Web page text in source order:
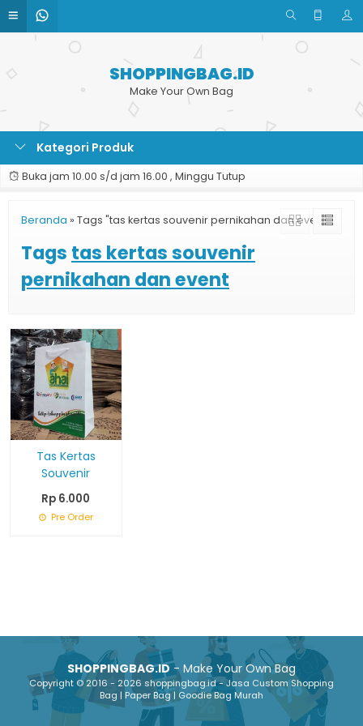
SHOPPINGBAG.ID
Make Your Own Bag
Kategori Produk
Buka jam 10.00 s/d jam 16.00 , Minggu Tutup
Beranda » Tags "tas kertas souvenir pernikahan dan event"
Tags tas kertas souvenir
pernikahan dan event
Tas Kertas
Souvenir
Rp 6.000
Pre Order
SHOPPINGBAG.ID- Make Your Own Bag
Copyright © 2016 - 2026 shoppingbag.id - Jasa Custom Shopping
Bag | Paper Bag | Goodie Bag Murah